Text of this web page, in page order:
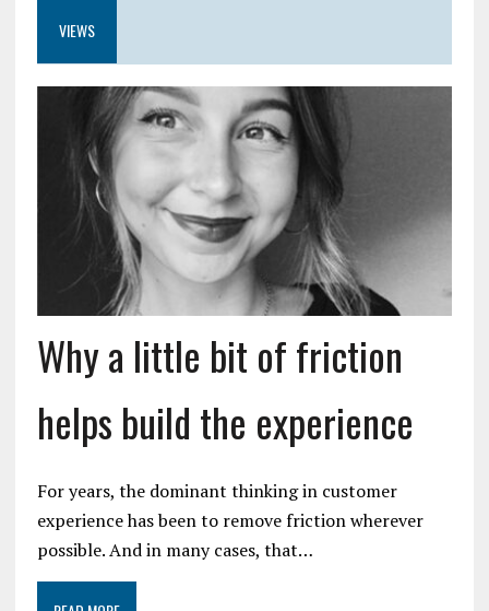
VIEWS
Why a little bit of friction
helps build the experience
For years, the dominant thinking in customer
experience has been to remove friction wherever
possible. And in many cases, that…